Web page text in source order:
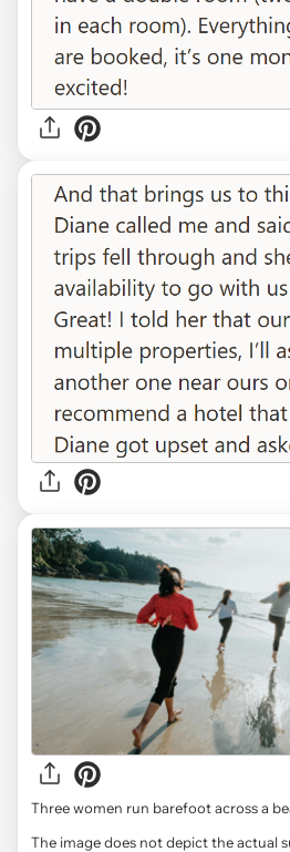
Three women run barefoot across a
The image does not depict the actual